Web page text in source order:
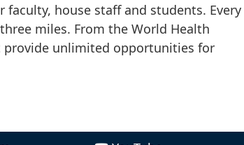
house staff and students. Every
miles. From the World Health
provide unlimited opportunities for